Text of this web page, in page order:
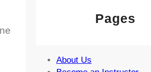
Pages
About Us